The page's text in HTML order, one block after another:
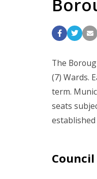
The
(7) Wards.
term.
seats